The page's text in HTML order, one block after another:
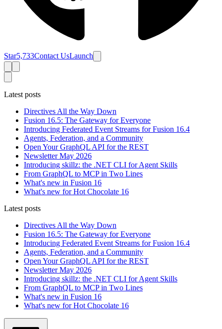
Star5,733Contact UsLaunch
Latest posts
Directives All the Way Down
Fusion 16.5: The Gateway for Everyone
Introducing Federated Event Streams for Fusion 16.4
Agents, Federation, and a Community
Open Your GraphQL API for the REST
Newsletter May 2026
Introducing skillz: the .NET CLI for Agent Skills
From GraphQL to MCP in Two Lines
What's new in Fusion 16
What's new for Hot Chocolate 16
Latest posts
Directives All the Way Down
Fusion 16.5: The Gateway for Everyone
Introducing Federated Event Streams for Fusion 16.4
Agents, Federation, and a Community
Open Your GraphQL API for the REST
Newsletter May 2026
Introducing skillz: the .NET CLI for Agent Skills
From GraphQL to MCP in Two Lines
What's new in Fusion 16
What's new for Hot Chocolate 16